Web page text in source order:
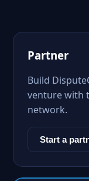
Partner
Build
venture with
network.
Start a